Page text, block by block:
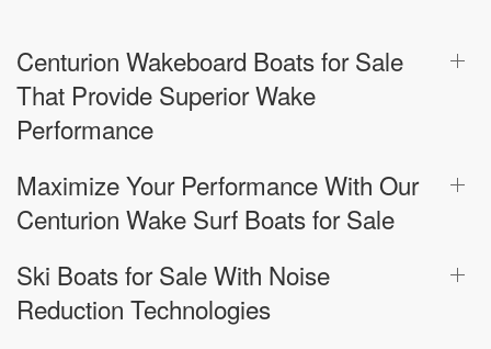
Centurion Wakeboard Boats for Sale
That Provide Superior Wake
Performance
Maximize Your Performance With Our
Centurion Wake Surf Boats for Sale
Ski Boats for Sale With Noise
Reduction Technologies